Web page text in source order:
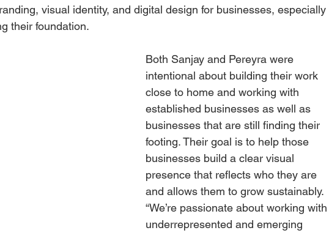
visual identity, and digital design for businesses, especially
their foundation.
Both Sanjay and Pereyra were
intentional about building their work
close to home and working with
established businesses as well as
businesses that are still finding their
footing. Their goal is to help those
businesses build a clear visual
presence that reflects who they are
and allows them to grow sustainably.
“We’re passionate about working with
underrepresented and emerging